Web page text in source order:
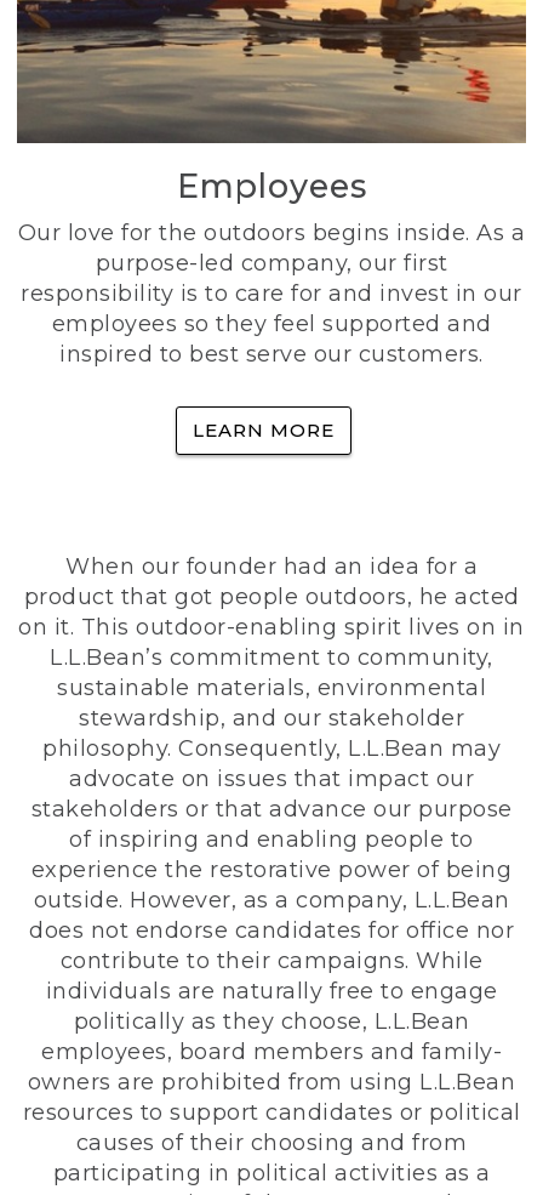
Employees
Our love for the outdoors begins inside. As a
purpose-led company, our first
responsibility is to care for and invest in our
employees so they feel supported and
inspired to best serve our customers.
LEARN MORE
When our founder had an idea for a
product that got people outdoors, he acted
on it. This outdoor-enabling spirit lives on in
L.L.Bean’s commitment to community,
sustainable materials, environmental
stewardship, and our stakeholder
philosophy. Consequently, L.L.Bean may
advocate on issues that impact our
stakeholders or that advance our purpose
of inspiring and enabling people to
experience the restorative power of being
outside. However, as a company, L.L.Bean
does not endorse candidates for office nor
contribute to their campaigns. While
individuals are naturally free to engage
politically as they choose, L.L.Bean
employees, board members and family-
owners are prohibited from using L.L.Bean
resources to support candidates or political
causes of their choosing and from
participating in political activities as a